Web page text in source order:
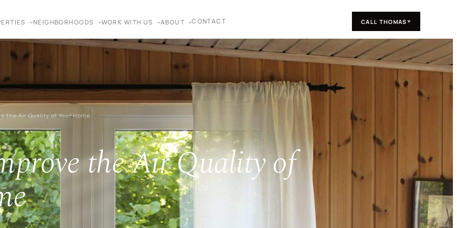
NEIGHBORHOODS WORK WITH US ABOUT CONTACT CALL THOMAS ▼
the Air Quality of Your Home
the Air Quality of